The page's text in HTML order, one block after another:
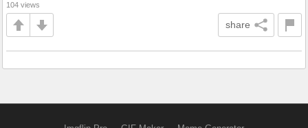
104 views
share